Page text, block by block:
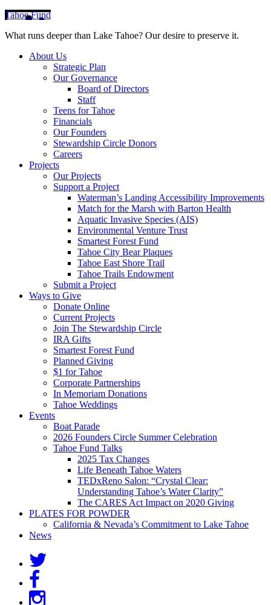
Tahoe Fund
What runs deeper than Lake Tahoe? Our desire to preserve it.
About Us
Strategic Plan
Our Governance
Board of Directors
Staff
Teens for Tahoe
Financials
Our Founders
Stewardship Circle Donors
Careers
Projects
Our Projects
Support a Project
Waterman’s Landing Accessibility Improvements
Match for the Marsh with Barton Health
Aquatic Invasive Species (AIS)
Environmental Venture Trust
Smartest Forest Fund
Tahoe City Bear Plaques
Tahoe East Shore Trail
Tahoe Trails Endowment
Submit a Project
Ways to Give
Donate Online
Current Projects
Join The Stewardship Circle
IRA Gifts
Smartest Forest Fund
Planned Giving
$1 for Tahoe
Corporate Partnerships
In Memoriam Donations
Tahoe Weddings
Events
Boat Parade
2026 Founders Circle Summer Celebration
Tahoe Fund Talks
2025 Tax Changes
Life Beneath Tahoe Waters
TEDxReno Salon: “Crystal Clear:
Understanding Tahoe’s Water Clarity”
The CARES Act Impact on 2020 Giving
PLATES FOR POWDER
California & Nevada’s Commitment to Lake Tahoe
News